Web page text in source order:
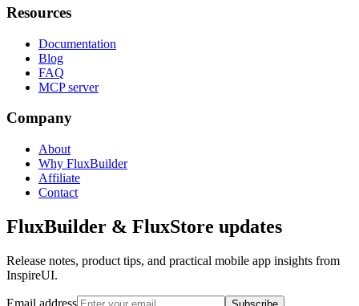
Resources
Documentation
Blog
FAQ
MCP server
Company
About
Why FluxBuilder
Affiliate
Contact
FluxBuilder & FluxStore updates
Release notes, product tips, and practical mobile app insights from
InspireUI.
Email address